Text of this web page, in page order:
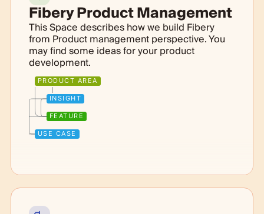
Fibery Product Management
This Space describes how we build Fibery
from Product management perspective. You
may find some ideas for your product
development.
PRODUCT AREA
INSIGHT
FEATURE
USE CASE